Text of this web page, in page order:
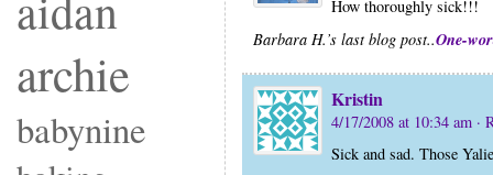
archie
babynine
How thoroughly sick!!!
Barbara H.’s last blog post..One-
Kristin
4/17/2008 at 10:34 am ·
Sick and sad. Those